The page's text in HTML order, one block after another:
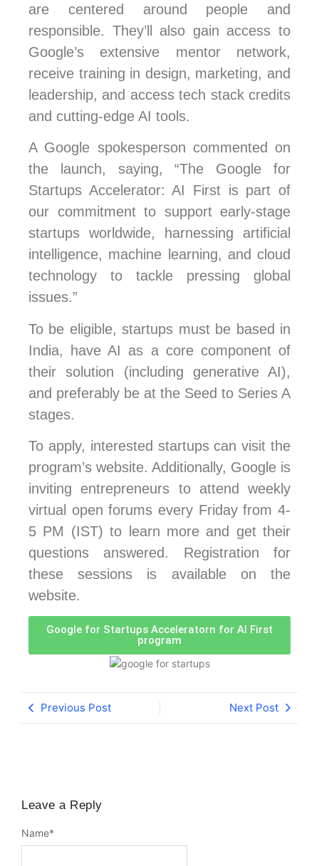
are centered around people and
responsible. They’ll also gain access to
Google’s extensive mentor network,
receive training in design, marketing, and
leadership, and access tech stack credits
and cutting-edge AI tools.
A Google spokesperson commented on
the launch, saying, “The Google for
Startups Accelerator: AI First is part of
our commitment to support early-stage
startups worldwide, harnessing artificial
intelligence, machine learning, and cloud
technology to tackle pressing global
issues.”
To be eligible, startups must be based in
India, have AI as a core component of
their solution (including generative AI),
and preferably be at the Seed to Series A
stages.
To apply, interested startups can visit the
program’s website. Additionally, Google is
inviting entrepreneurs to attend weekly
virtual open forums every Friday from 4-
5 PM (IST) to learn more and get their
questions answered. Registration for
these sessions is available on the
website.
Google for Startups Acceleratorn for AI First
program
Previous Post Next Post
Leave a Reply
Name*